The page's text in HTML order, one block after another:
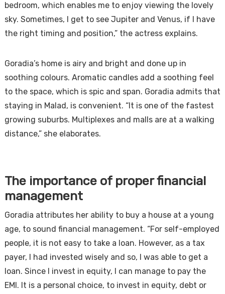
bedroom, which enables me to enjoy viewing the lovely
sky. Sometimes, I get to see Jupiter and Venus, if I have
the right timing and position,” the actress explains.
Goradia’s home is airy and bright and done up in
soothing colours. Aromatic candles add a soothing feel
to the space, which is spic and span. Goradia admits that
staying in Malad, is convenient. “It is one of the fastest
growing suburbs. Multiplexes and malls are at a walking
distance,” she elaborates.
The importance of proper financial
management
Goradia attributes her ability to buy a house at a young
age, to sound financial management. “For self-employed
people, it is not easy to take a loan. However, as a tax
payer, I had invested wisely and so, I was able to get a
loan. Since I invest in equity, I can manage to pay the
EMI. It is a personal choice, to invest in equity, debt or